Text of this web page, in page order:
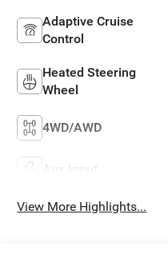
Adaptive Cruise
Control
Heated Steering
Wheel
4WD/AWD
Aux Input
View More Highlights...